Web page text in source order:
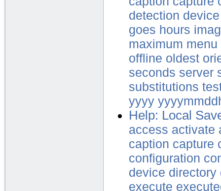
detection device
goes hours
maximum menu
offline oldest
seconds server
substitutions
yyyy
Help: Local
access activate
caption capture
configuration
device directory
execute